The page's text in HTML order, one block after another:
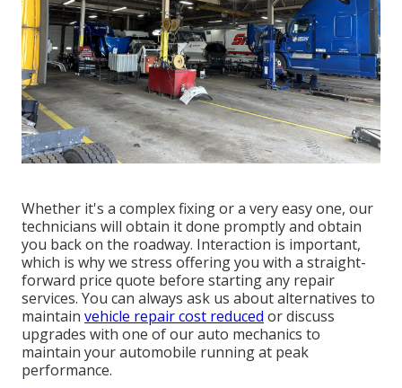
Whether it's a complex fixing or a very easy one, our
technicians will obtain it done promptly and obtain
you back on the roadway. Interaction is important,
which is why we stress offering you with a straight-
forward price quote before starting any repair
services. You can always ask us about alternatives to
maintain vehicle repair cost reduced or discuss
upgrades with one of our auto mechanics to
maintain your automobile running at peak
performance.